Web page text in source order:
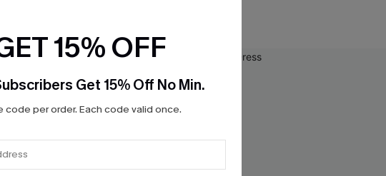
15% OFF
Get 15% Off No Min.
code per order. Each code valid once.